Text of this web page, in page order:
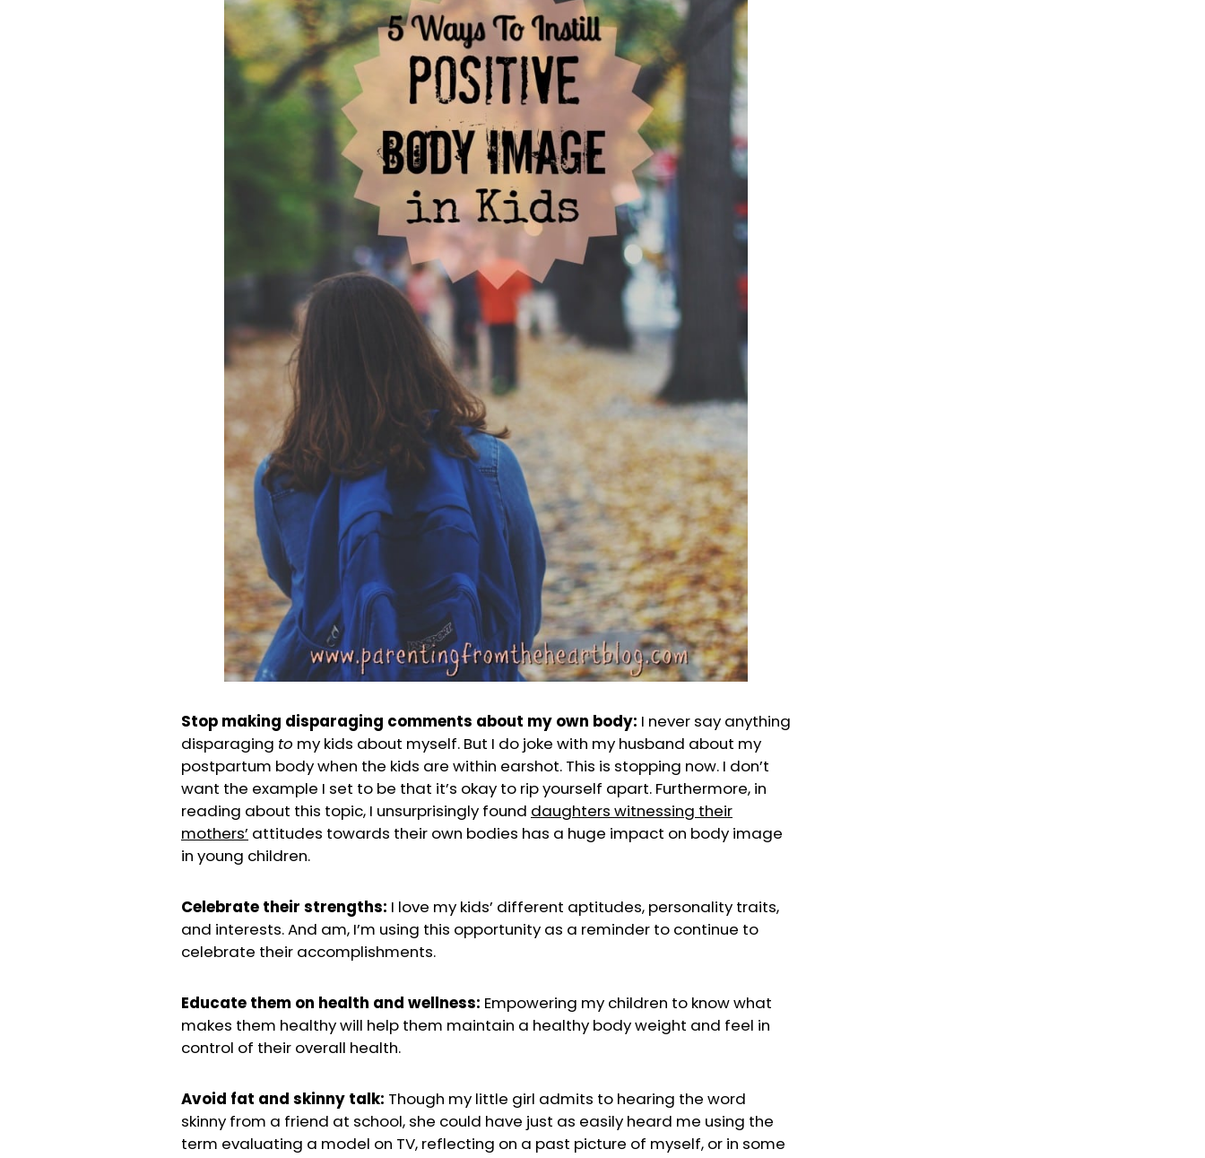
Stop making disparaging comments about my own body: I never say anything
disparaging to my kids about myself. But I do joke with my husband about my
postpartum body when the kids are within earshot. This is stopping now. I don’t
want the example I set to be that it’s okay to rip yourself apart. Furthermore, in
reading about this topic, I unsurprisingly found daughters witnessing their
mothers’ attitudes towards their own bodies has a huge impact on body image
in young children.
Celebrate their strengths: I love my kids’ different aptitudes, personality traits,
and interests. And am, I’m using this opportunity as a reminder to continue to
celebrate their accomplishments.
Educate them on health and wellness: Empowering my children to know what
makes them healthy will help them maintain a healthy body weight and feel in
control of their overall health.
Avoid fat and skinny talk: Though my little girl admits to hearing the word
skinny from a friend at school, she could have just as easily heard me using the
term evaluating a model on TV, reflecting on a past picture of myself, or in some